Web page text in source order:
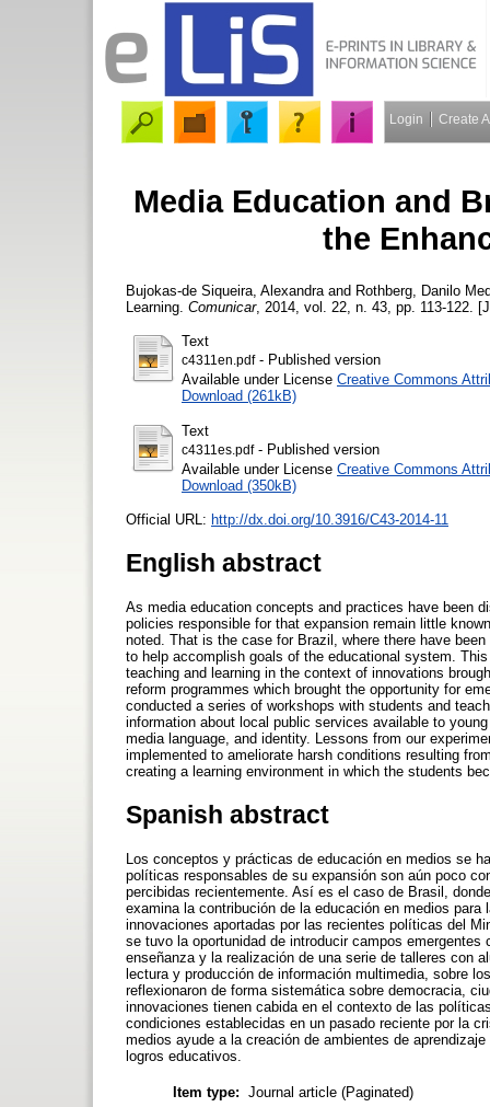
Login Create
Media Education and
the
Bujokas-de Siqueira, Alexandra and Rothberg, Danilo
Learning. Comunicar, 2014, vol. 22, n. 43, pp. 113-122.
Text
c4311en.pdf- Published version
Available under License Creative Commons
Download (261kB)
Text
c4311es.pdf- Published version
Available under License Creative Commons
Download (350kB)
Official URL: http://dx.doi.org/10.3916/C43-2014-11
English abstract
As media education concepts and practices have been
policies responsible for that expansion remain little
noted. That is the case for Brazil, where there have
to help accomplish goals of the educational system.
teaching and learning in the context of innovations
reform programmes which brought the opportunity for
conducted a series of workshops with students and
information about local public services available to
media language, and identity. Lessons from our
implemented to ameliorate harsh conditions resulting
creating a learning environment in which the students
Spanish abstract
Los conceptos y prácticas de educación en medios se
políticas responsables de su expansión son aún poco
percibidas recientemente. Así es el caso de Brasil,
examina la contribución de la educación en medios
innovaciones aportadas por las recientes políticas del
se tuvo la oportunidad de introducir campos
enseñanza y la realización de una serie de talleres con
lectura y producción de información multimedia, sobre
reflexionaron de forma sistemática sobre democracia,
innovaciones tienen cabida en el contexto de las
condiciones establecidas en un pasado reciente por la
medios ayude a la creación de ambientes de
logros educativos.
Item type: Journal article (Paginated)